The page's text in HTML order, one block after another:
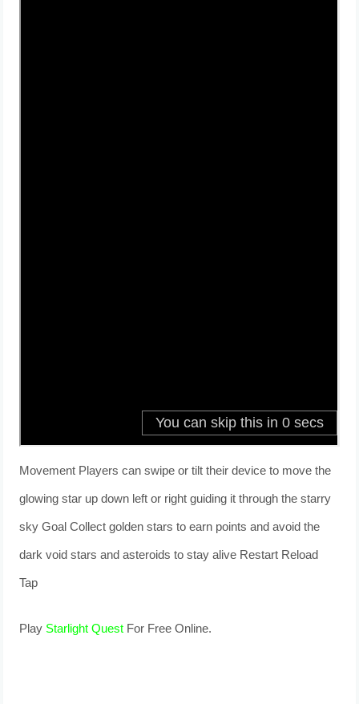
Movement Players can swipe or tilt their device to move the
glowing star up down left or right guiding it through the starry
sky Goal Collect golden stars to earn points and avoid the
dark void stars and asteroids to stay alive Restart Reload
Tap
Play Starlight Quest For Free Online.